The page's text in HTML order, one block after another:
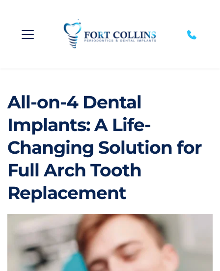
All-on-4 Dental
Implants: A Life-
Changing Solution for
Full Arch Tooth
Replacement